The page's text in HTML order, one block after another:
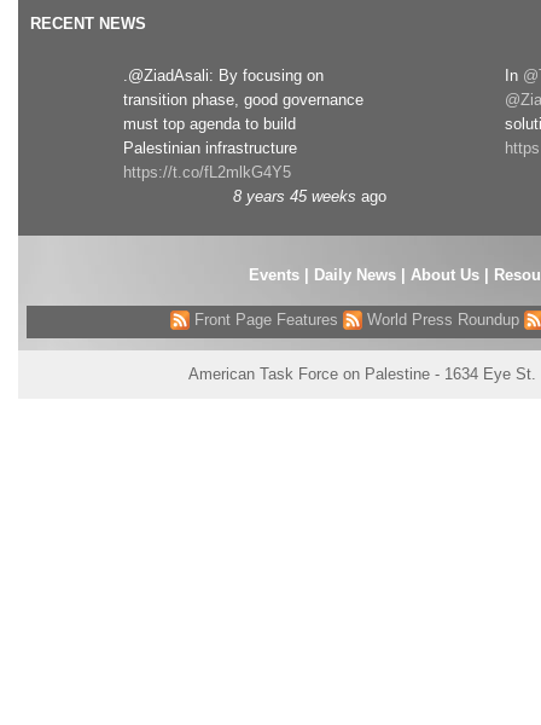
RECENT NEWS
.@ZiadAsali: By focusing on
transition phase, good governance
must top agenda to build
Palestinian infrastructure
https://t.co/fL2mlkG4Y5
8 years 45 weeks ago
In
Events| Daily News About Us
Front Page Features World Press Roundup
American Task Force on Palestine - 1634 Eye